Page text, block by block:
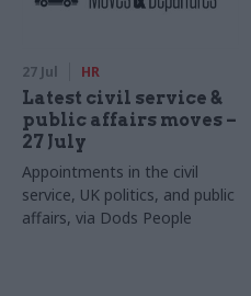
27 Jul HR
Latest civil service &
public affairs moves –
27 July
Appointments in the civil
service, UK politics, and public
affairs, via Dods People